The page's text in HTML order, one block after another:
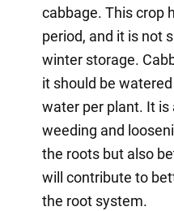
cabbage. This crop
period, and it is not
winter storage.
it should be
water per plant. It
weeding and
the roots but also
will contribute to
the root system.